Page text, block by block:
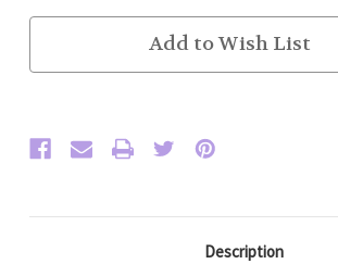
Finish) Finish)
Add to Wish List
Description